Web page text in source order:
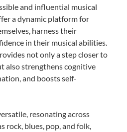
and influential musical
a dynamic platform for
harness their
in their musical abilities.
not only a step closer to
also strengthens cognitive
and boosts self-
resonating across
rock, blues, pop, and folk,